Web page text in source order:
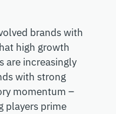
brands with
high growth
are increasingly
with strong
momentum –
players prime